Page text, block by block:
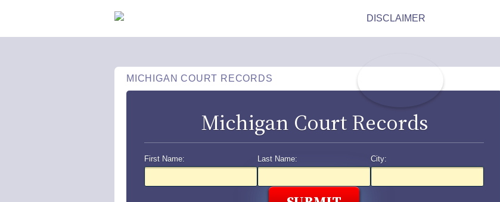
MICHIGAN COURT RECORDS
Michigan Court Records
First Name: Last Name: City: